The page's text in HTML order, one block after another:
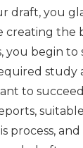
draft, you
creating the
you begin
study
to
process,